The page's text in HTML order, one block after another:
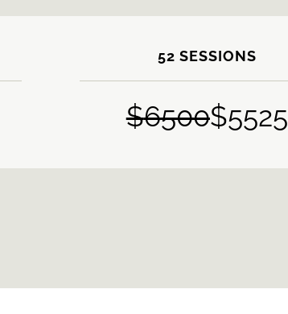
52 SESSIONS
$6500$5525